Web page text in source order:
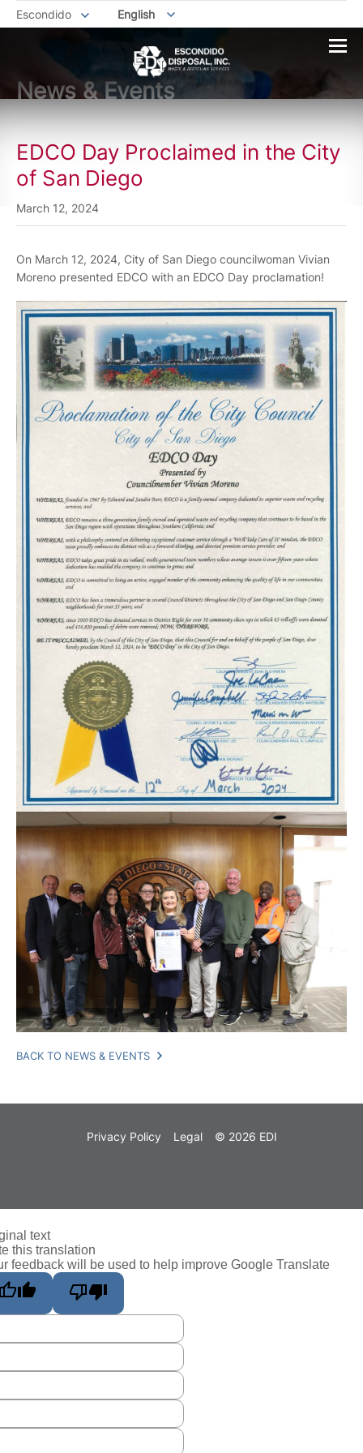
Escondido English
News & Events
EDCO Day Proclaimed in the City
of San Diego
March 12, 2024
On March 12, 2024, City of San Diego councilwoman Vivian
Moreno presented EDCO with an EDCO Day proclamation!
BACK TO NEWS & EVENTS
Privacy Policy Legal © 2026 EDI
text
this translation
feedback will be used to help improve Google Translate